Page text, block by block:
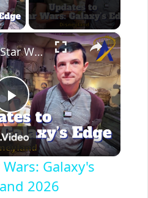
Video
×
P
l
a
Updates to Star Wars: Galaxy's Edge in Disneyland 2026 (Interview)
Galaxy's
2026